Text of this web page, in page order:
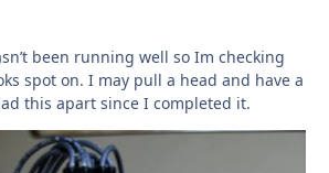
been running well so Im checking
spot on. I may pull a head and have a
this apart since I completed it.